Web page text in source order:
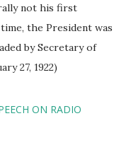
not his first
the President was
by Secretary of
27, 1922)
ON RADIO